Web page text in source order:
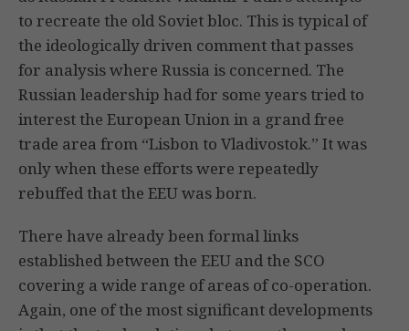
to recreate the old Soviet bloc. This is typical of
the ideologically driven comment that passes
for analysis where Russia is concerned. The
Russian leadership had for some years tried to
interest the European Union in a grand free
trade area from “Lisbon to Vladivostok.” It was
only when these efforts were repeatedly
rebuffed that the EEU was born.
There have already been formal links
established between the EEU and the SCO
covering a wide range of areas of co-operation.
Again, one of the most significant developments